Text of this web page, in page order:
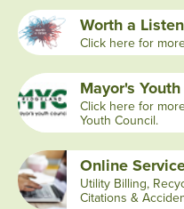
Worth a Listen
Click here for
Mayor's
Click here for
Youth Council.
Online
Utility Billing,
Citations &